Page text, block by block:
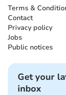
Terms &
Contact
Privacy policy
Jobs
Public notices
Get your
inbox